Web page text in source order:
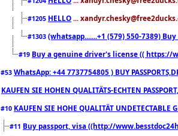
#1205 HELLO ...
#1303 (whatsapp.......+1 (579) 550-7389)
#19 Buy a genuine driver's license (( https://
#53 WhatsApp: +44 7737754805 ) BUY
KAUFEN SIE HOHEN QUALITÄTS-ECHTEN
#10 KAUFEN SIE HOHE QUALITÄT
#11 Buy passport, visa ((http://